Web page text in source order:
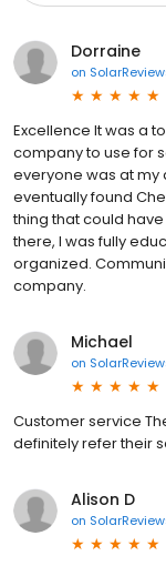
Dorraine
on
Excellence It was a
company to use for
everyone was at my
eventually found
thing that could
there, I was fully
organized.
company.
Michael
on
Customer service
definitely refer their
Alison D
on